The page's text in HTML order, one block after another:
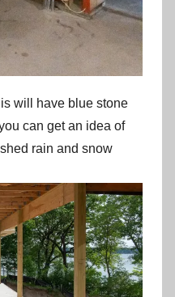
will have blue stone
can get an idea of
rain and snow